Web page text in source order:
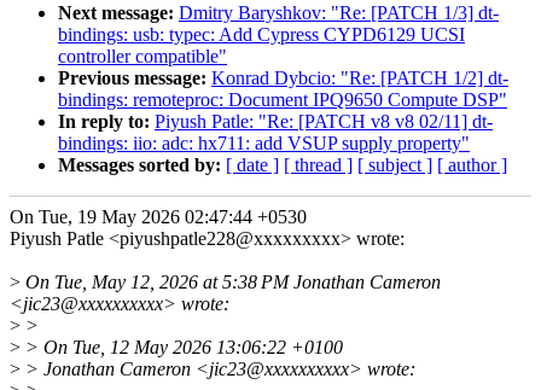
Next message: Dmitry Baryshkov: "Re: [PATCH 1/3] dt-
bindings: usb: typec: Add Cypress CYPD6129 UCSI
controller compatible"
Previous message: Konrad Dybcio: "Re: [PATCH 1/2] dt-
bindings: remoteproc: Document IPQ9650 Compute DSP"
In reply to: Piyush Patle: "Re: [PATCH v8 v8 02/11] dt-
bindings: iio: adc: hx711: add VSUP supply property"
Messages sorted by: [ date ] [ thread ] [ subject ] [ author ]
On Tue, 19 May 2026 02:47:44 +0530
Piyush Patle <piyushpatle228@xxxxxxxxx> wrote:
> On Tue, May 12, 2026 at 5:38 PM Jonathan Cameron
<jic23@xxxxxxxxxx> wrote:
> >
> > On Tue, 12 May 2026 13:06:22 +0100
> > Jonathan Cameron <jic23@xxxxxxxxxx> wrote: